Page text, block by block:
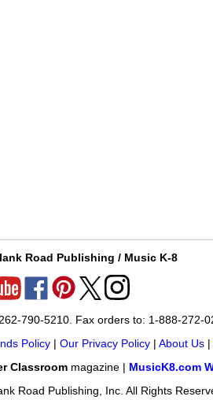
Road Publishing / Music K-8
790-5210. Fax orders to: 1-888-272-
Policy| Our Privacy Policy| About Us|
Classroommagazine | MusicK8.com
Road Publishing, Inc. All Rights